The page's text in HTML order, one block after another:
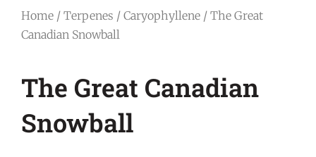
Home / Terpenes / Caryophyllene / The Great
Canadian Snowball
The Great Canadian
Snowball